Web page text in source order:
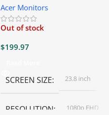
Acer Monitors
Out of stock
$199.97
SCREEN SIZE 23.8 inch
RESOLUTION 1080p FHD